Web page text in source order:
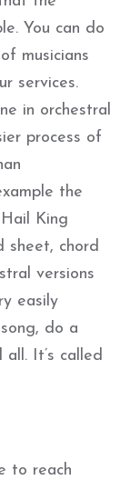
You can do
musicians
services.
in orchestral
process of
the
King
sheet, chord
versions
easily
do a
It’s called
to reach